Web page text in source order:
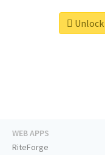
WEB APPS
RiteForge